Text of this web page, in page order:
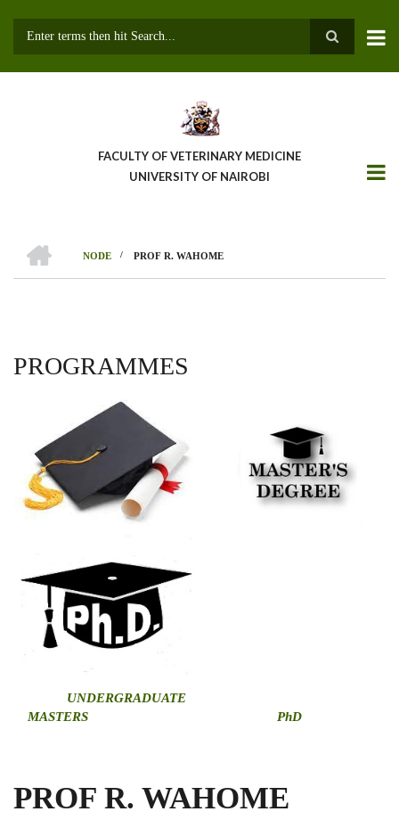
FACULTY OF VETERINARY MEDICINE
UNIVERSITY OF NAIROBI
BREADCRUMB
NODE
/ PROF R. WAHOME
PROGRAMMES
UNDERGRADUATE
MASTERS
PhD
PROF R. WAHOME